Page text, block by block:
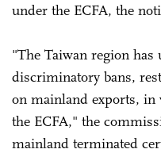
under the ECFA, the
"The Taiwan region
discriminatory bans,
on mainland exports,
the ECFA," the
mainland terminated